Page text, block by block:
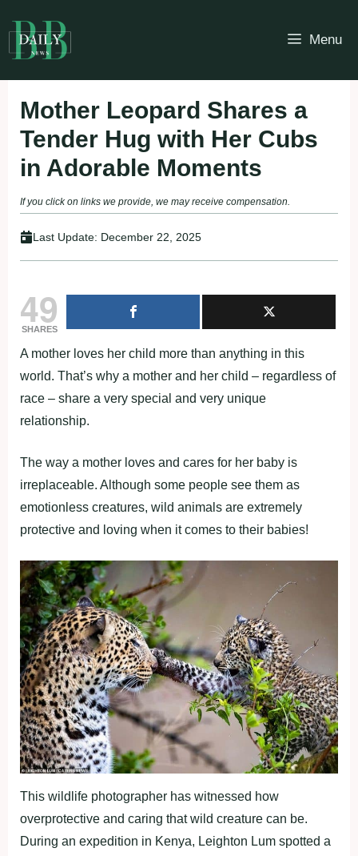
to
content
Menu
Mother Leopard Shares a
Tender Hug with Her Cubs
in Adorable Moments
If you click on links we provide, we may receive compensation.
Last Update: December 22, 2025
49
SHARES
A mother loves her child more than anything in this
world. That’s why a mother and her child – regardless of
race – share a very special and very unique
relationship.
The way a mother loves and cares for her baby is
irreplaceable. Although some people see them as
emotionless creatures, wild animals are extremely
protective and loving when it comes to their babies!
This wildlife photographer has witnessed how
overprotective and caring that wild creature can be.
During an expedition in Kenya, Leighton Lum spotted a